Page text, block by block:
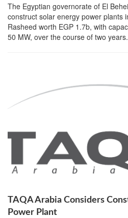
The Egyptian governorate of El
construct solar energy power plants
Rasheed worth EGP 1.7b, with
50 MW, over the course of two years.
TAQA Arabia Considers
Power Plant